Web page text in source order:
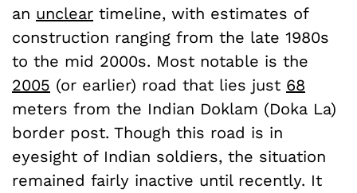
an unclear timeline, with estimates of
construction ranging from the late 1980s
to the mid 2000s. Most notable is the
2005 (or earlier) road that lies just 68
meters from the Indian Doklam (Doka La)
border post. Though this road is in
eyesight of Indian soldiers, the situation
remained fairly inactive until recently. It